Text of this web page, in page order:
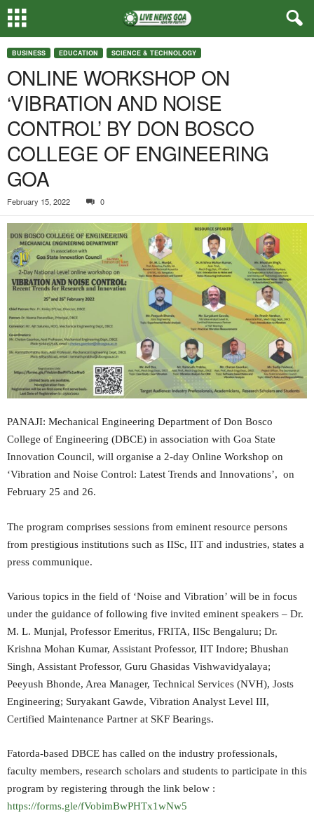
BUSINESS EDUCATION SCIENCE & TECHNOLOGY
ONLINE WORKSHOP ON
‘VIBRATION AND NOISE
CONTROL’ BY DON BOSCO
COLLEGE OF ENGINEERING
GOA
February 15, 2022 0
PANAJI: Mechanical Engineering Department of Don Bosco
College of Engineering (DBCE) in association with Goa State
Innovation Council, will organise a 2-day Online Workshop on
‘Vibration and Noise Control: Latest Trends and Innovations’, on
February 25 and 26.
The program comprises sessions from eminent resource persons
from prestigious institutions such as IISc, IIT and industries, states a
press communique.
Various topics in the field of ‘Noise and Vibration’ will be in focus
under the guidance of following five invited eminent speakers – Dr.
M. L. Munjal, Professor Emeritus, FRITA, IISc Bengaluru; Dr.
Krishna Mohan Kumar, Assistant Professor, IIT Indore; Bhushan
Singh, Assistant Professor, Guru Ghasidas Vishwavidyalaya;
Peeyush Bhonde, Area Manager, Technical Services (NVH), Josts
Engineering; Suryakant Gawde, Vibration Analyst Level III,
Certified Maintenance Partner at SKF Bearings.
Fatorda-based DBCE has called on the industry professionals,
faculty members, research scholars and students to participate in this
program by registering through the link below :
https://forms.gle/fVobimBwPHTx1wNw5